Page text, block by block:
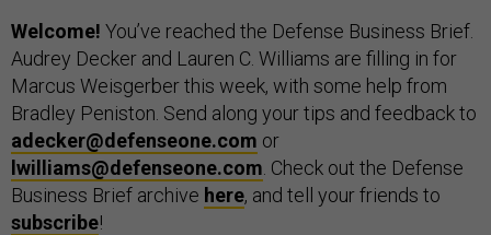
Welcome! You’ve reached the Defense Business Brief.
Audrey Decker and Lauren C. Williams are filling in for
Marcus Weisgerber this week, with some help from
Bradley Peniston. Send along your tips and feedback to
adecker@defenseone.com or
lwilliams@defenseone.com . Check out the Defense
Business Brief archive here, and tell your friends to
subscribe!